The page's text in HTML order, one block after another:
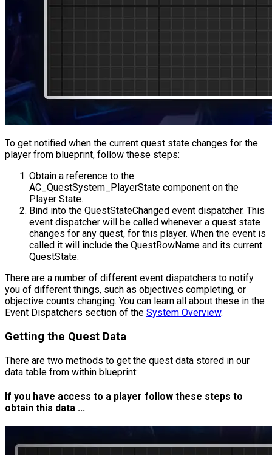
To get notified when the current quest state changes for the
player from blueprint, follow these steps:
Obtain a reference to the
AC_QuestSystem_PlayerState component on the
Player State.
Bind into the QuestStateChanged event dispatcher. This
event dispatcher will be called whenever a quest state
changes for any quest, for this player. When the event is
called it will include the QuestRowName and its current
QuestState.
There are a number of different event dispatchers to notify
you of different things, such as objectives completing, or
objective counts changing. You can learn all about these in the
Event Dispatchers section of the System Overview.
Getting the Quest Data
There are two methods to get the quest data stored in our
data table from within blueprint:
If you have access to a player follow these steps to
obtain this data ...